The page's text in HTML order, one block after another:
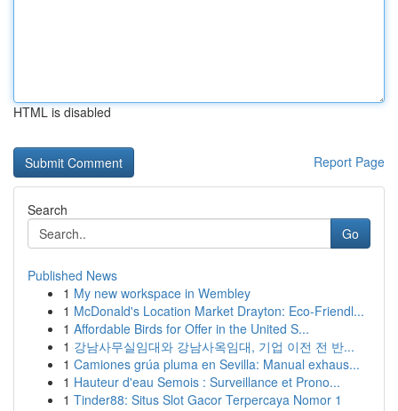
HTML is disabled
Report Page
Search
Go
Published News
1 My new workspace in Wembley
1 McDonald's Location Market Drayton: Eco-Friendl...
1 Affordable Birds for Offer in the United S...
1 강남사무실임대와 강남사옥임대, 기업 이전 전 반...
1 Camiones grúa pluma en Sevilla: Manual exhaus...
1 Hauteur d'eau Semois : Surveillance et Prono...
1 Tinder88: Situs Slot Gacor Terpercaya Nomor 1